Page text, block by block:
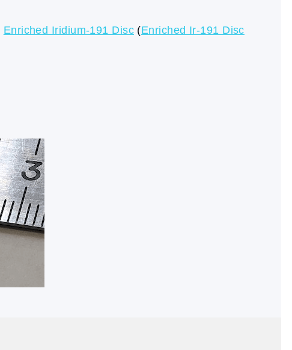
Enriched Iridium-191 Disc (Enriched Ir-191 Disc